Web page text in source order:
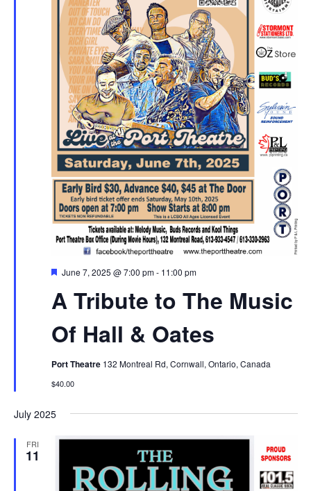
A Tribute to The Music
Of Hall & Oates
Featured
June 7, 2025 @ 7:00 pm- 11:00 pm
Port Theatre 132 Montreal Rd, Cornwall, Ontario, Canada
$40.00
July 2025
FRI
11